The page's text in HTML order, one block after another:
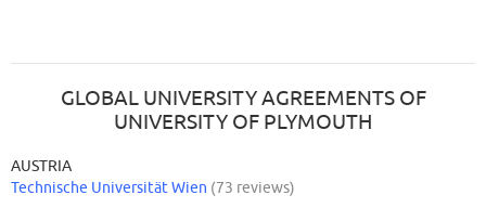
GLOBAL UNIVERSITY AGREEMENTS OF
UNIVERSITY OF PLYMOUTH
AUSTRIA
Technische Universität Wien (73 reviews)